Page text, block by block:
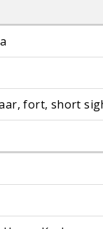
fort, short